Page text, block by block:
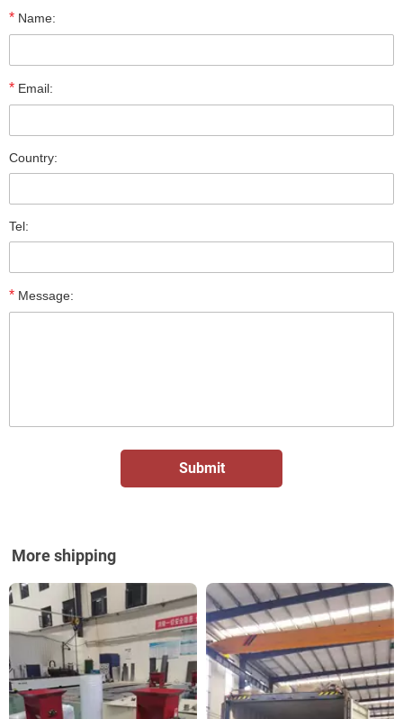
* Name:
* Email:
Country:
Tel:
* Message:
More shipping